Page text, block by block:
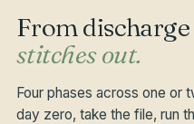
From
stitches out.
Four phases across one or
day zero, take the file, run